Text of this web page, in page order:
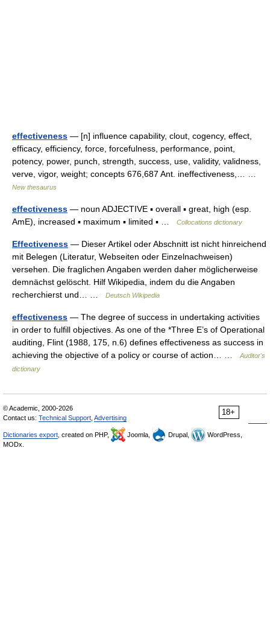
effectiveness — [n] influence capability, clout, cogency, effect,
efficacy, efficiency, force, forcefulness, performance, point,
potency, power, punch, strength, success, use, validity, validness,
verve, vigor, weight; concepts 676,687 Ant. ineffectiveness,… …
New thesaurus
effectiveness — noun ADJECTIVE ▪ overall ▪ great, high (esp.
AmE), increased ▪ maximum ▪ limited ▪ …
Collocations dictionary
Effectiveness — Dieser Artikel oder Abschnitt ist nicht hinreichend
mit Belegen (Literatur, Webseiten oder Einzelnachweisen)
versehen. Die fraglichen Angaben werden daher möglicherweise
demnächst gelöscht. Hilf Wikipedia, indem du die Angaben
recherchierst und… …
Deutsch Wikipedia
effectiveness — The degree of success in undertaking activities
in order to fulfill objectives. As one of the *Three E’s of Operational
auditing, Flint (1988, 175, n.6) defines effectiveness as success in
achieving the objective of a policy or course of action… …
Auditor's
dictionary
18+
© Academic, 2000-2026
Contact us: Technical Support Advertising
Dictionaries export , created on PHP, Joomla, Drupal,
WordPress,
MODx.